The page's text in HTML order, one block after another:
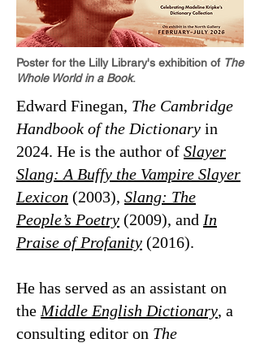
Poster for the Lilly Library's exhibition of The
Whole World in a Book.
Edward Finegan, The Cambridge
Handbook of the Dictionary in
2024. He is the author of Slayer
Slang: A Buffy the Vampire Slayer
Lexicon (2003), Slang: The
People’s Poetry (2009), and In
Praise of Profanity (2016).
He has served as an assistant on
the Middle English Dictionary, a
consulting editor on The